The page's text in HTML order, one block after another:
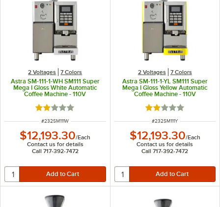
2 Voltages 7 Colors
Astra SM-111-1-WH SM111 Super
Mega I Gloss White Automatic
Coffee Machine - 110V
Rated 2 out of 5 stars
ITEM NUMBER
#232SM111W
$12,193.30/Each
Contact us for details
Call 717-392-7472
2 Voltages 7 Colors
Astra SM-111-1-YL SM111 Super
Mega I Gloss Yellow Automatic
Coffee Machine - 110V
Rated 2 out of 5
ITEM NUMBER
#232SM111Y
$12,193.30/Each
Contact us for details
Call 717-392-7472